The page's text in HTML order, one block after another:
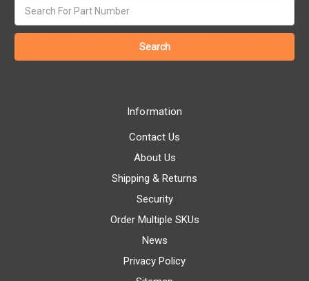
keyword:
Information
Contact Us
About Us
Shipping & Returns
Security
Order Multiple SKUs
News
Privacy Policy